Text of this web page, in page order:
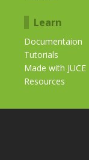
Learn
Documentaion
Tutorials
Made with JUCE
Resources